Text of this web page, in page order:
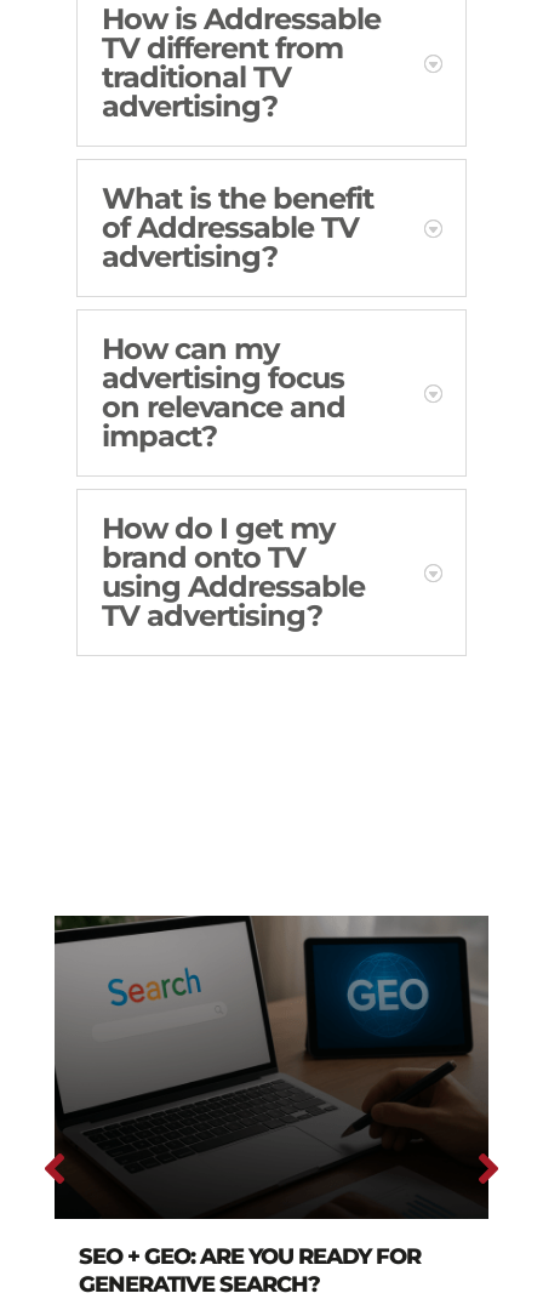
How is Addressable
TV different from
traditional TV
advertising?
What is the benefit
of Addressable TV
advertising?
How can my
advertising focus
on relevance and
impact?
How do I get my
brand onto TV
using Addressable
TV advertising?
SEO + GEO: ARE YOU READY FOR
GENERATIVE SEARCH?